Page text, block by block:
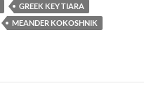
GREEK KEY TIARA
MEANDER KOKOSHNIK